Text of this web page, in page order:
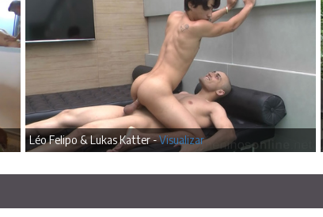
Léo Felipo & Lukas Katter -Visualizar